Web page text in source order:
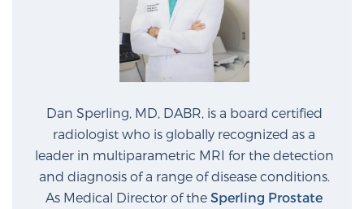
Diagnosis
2026 Guide: Best Centers for Prostate Cancer
Diagnosis
Nutrition
Glossary
Dan Sperling, MD, DABR, is a board certified
radiologist who is globally recognized as a
leader in multiparametric MRI for the detection
and diagnosis of a range of disease conditions.
As Medical Director of the Sperling Prostate